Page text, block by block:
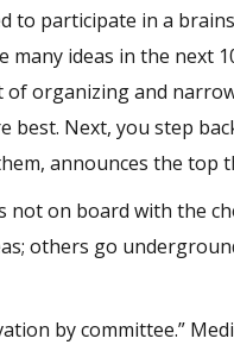
to participate in a
many ideas in the next
of organizing and
best. Next, you step
announces the top
not on board with the
others go
by committee.”